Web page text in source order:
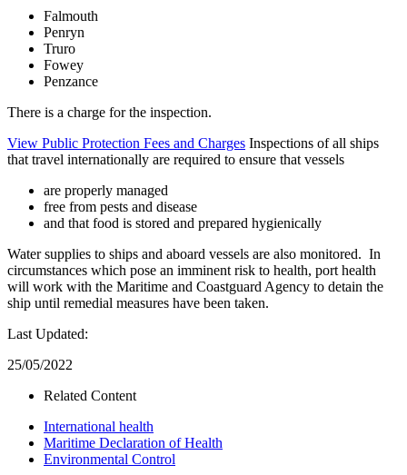
Falmouth
Penryn
Truro
Fowey
Penzance
There is a charge for the inspection.
View Public Protection Fees and Charges Inspections of all ships
that travel internationally are required to ensure that vessels
are properly managed
free from pests and disease
and that food is stored and prepared hygienically
Water supplies to ships and aboard vessels are also monitored. In
circumstances which pose an imminent risk to health, port health
will work with the Maritime and Coastguard Agency to detain the
ship until remedial measures have been taken.
Last Updated:
25/05/2022
Related Content
International health
Maritime Declaration of Health
Environmental Control